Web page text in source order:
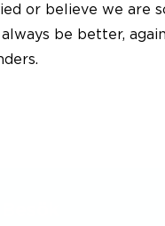
or believe we are
be better,